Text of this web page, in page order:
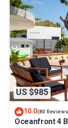
US $985
10.0(80
Oceanfront 4